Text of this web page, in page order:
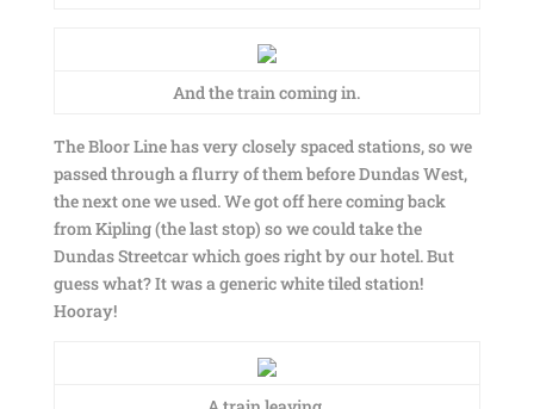
And the train coming in.
The Bloor Line has very closely spaced stations, so we
passed through a flurry of them before Dundas West,
the next one we used. We got off here coming back
from Kipling (the last stop) so we could take the
Dundas Streetcar which goes right by our hotel. But
guess what? It was a generic white tiled station!
Hooray!